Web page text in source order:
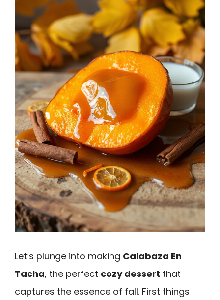
Let’s plunge into making Calabaza En
Tacha, the perfect cozy dessert that
captures the essence of fall. First things